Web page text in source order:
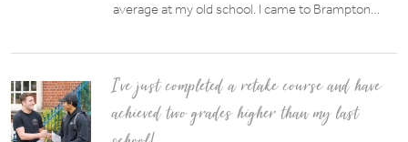
average at my old school. I came to Brampton…
I’ve just completed a retake course and have
achieved two grades higher than my last